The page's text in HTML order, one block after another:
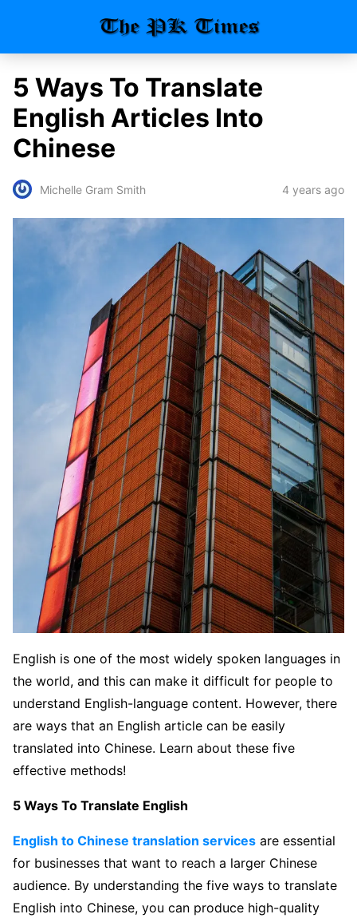
5 Ways To Translate
English Articles Into
Chinese
Michelle Gram Smith 4 years ago
English is one of the most widely spoken languages in
the world, and this can make it difficult for people to
understand English-language content. However, there
are ways that an English article can be easily
translated into Chinese. Learn about these five
effective methods!
5 Ways To Translate English
English to Chinese translation services are essential
for businesses that want to reach a larger Chinese
audience. By understanding the five ways to translate
English into Chinese, you can produce high-quality